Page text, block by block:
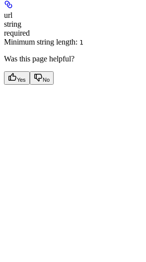
url
string
required
Minimum string length: 1
Was this page helpful?
Yes No